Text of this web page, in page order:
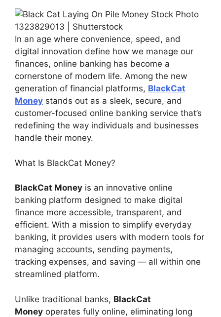
In an age where convenience, speed, and
digital innovation define how we manage our
finances, online banking has become a
cornerstone of modern life. Among the new
generation of financial platforms, BlackCat
Money stands out as a sleek, secure, and
customer-focused online banking service that’s
redefining the way individuals and businesses
handle their money.
What Is BlackCat Money?
BlackCat Money is an innovative online
banking platform designed to make digital
finance more accessible, transparent, and
efficient. With a mission to simplify everyday
banking, it provides users with modern tools for
managing accounts, sending payments,
tracking expenses, and saving — all within one
streamlined platform.
Unlike traditional banks, BlackCat
Money operates fully online, eliminating long